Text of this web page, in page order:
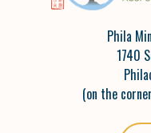
Phila
1740
(on the